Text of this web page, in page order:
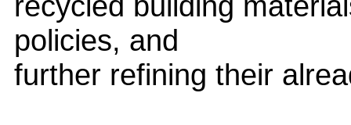
policies, and
further refining their